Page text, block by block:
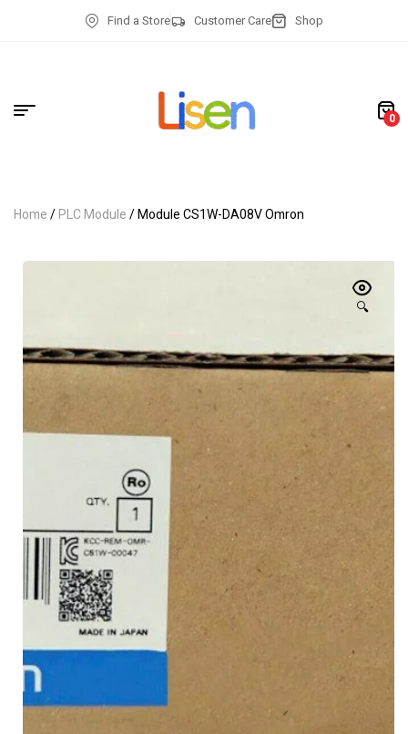
Find a Store Customer Care Shop
0
Home/PLC Module/ Module CS1W-DA08V Omron
🔍